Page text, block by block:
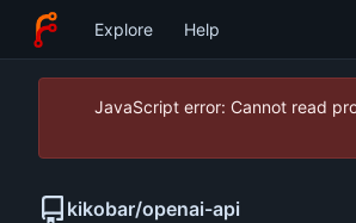
Explore Help
JavaScript error: Cannot read
kikobar/openai-api